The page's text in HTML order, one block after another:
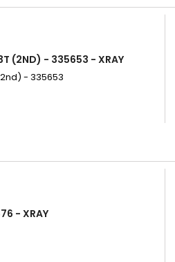
(2ND) - 335653 - XRAY
(2nd) - 335653
- XRAY